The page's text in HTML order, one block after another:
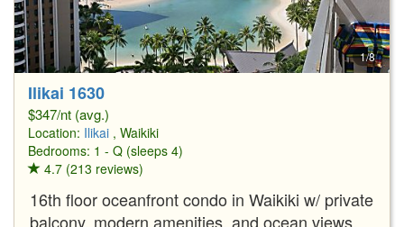
1/8
Ilikai 1630
$347/nt (avg.)
Location: Ilikai , Waikiki
Bedrooms: 1 - Q (sleeps 4)
4.7 (213 reviews)
16th floor oceanfront condo in Waikiki w/ private
balcony, modern amenities, and ocean views.